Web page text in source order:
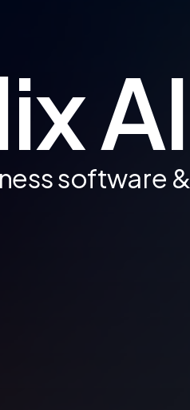
AI
software &